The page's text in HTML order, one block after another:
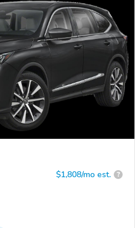
$1,808/mo est. ?